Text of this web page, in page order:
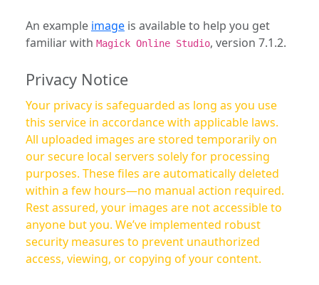
An example image is available to help you get
familiar with Magick Online Studio, version 7.1.2.
Privacy Notice
Your privacy is safeguarded as long as you use
this service in accordance with applicable laws.
All uploaded images are stored temporarily on
our secure local servers solely for processing
purposes. These files are automatically deleted
within a few hours—no manual action required.
Rest assured, your images are not accessible to
anyone but you. We’ve implemented robust
security measures to prevent unauthorized
access, viewing, or copying of your content.